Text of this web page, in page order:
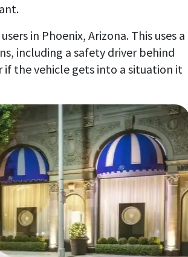
in Phoenix, Arizona. This uses a
including a safety driver behind
if the vehicle gets into a situation it